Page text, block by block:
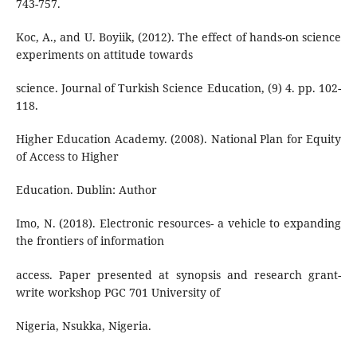
743-757.
Koc, A., and U. Boyiik, (2012). The effect of hands-on science
experiments on attitude towards
science. Journal of Turkish Science Education, (9) 4. pp. 102-
118.
Higher Education Academy. (2008). National Plan for Equity
of Access to Higher
Education. Dublin: Author
Imo, N. (2018). Electronic resources- a vehicle to expanding
the frontiers of information
access. Paper presented at synopsis and research grant-
write workshop PGC 701 University of
Nigeria, Nsukka, Nigeria.